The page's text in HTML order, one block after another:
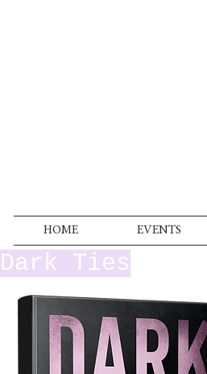
HOME EVENTS
Dark Ties